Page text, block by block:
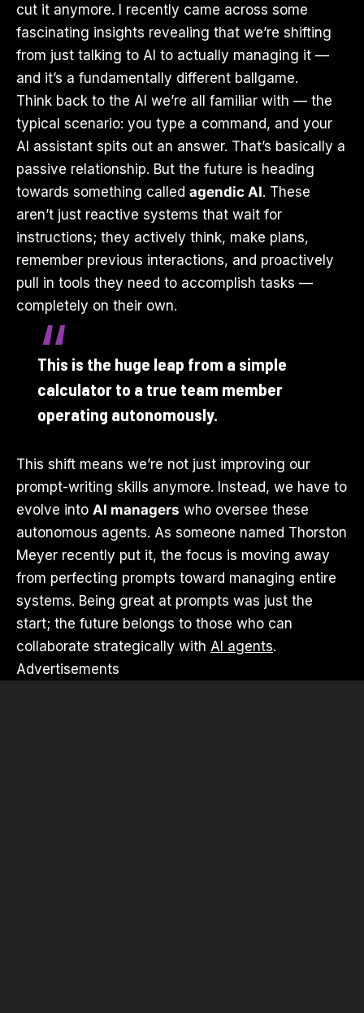
cut it anymore. I recently came across some
fascinating insights revealing that we’re shifting
from just talking to AI to actually managing it —
and it’s a fundamentally different ballgame.
Think back to the AI we’re all familiar with — the
typical scenario: you type a command, and your
AI assistant spits out an answer. That’s basically a
passive relationship. But the future is heading
towards something called agendic AI. These
aren’t just reactive systems that wait for
instructions; they actively think, make plans,
remember previous interactions, and proactively
pull in tools they need to accomplish tasks —
completely on their own.
This is the huge leap from a simple
calculator to a true team member
operating autonomously.
This shift means we’re not just improving our
prompt-writing skills anymore. Instead, we have to
evolve into AI managers who oversee these
autonomous agents. As someone named Thorston
Meyer recently put it, the focus is moving away
from perfecting prompts toward managing entire
systems. Being great at prompts was just the
start; the future belongs to those who can
collaborate strategically with AI agents.
Advertisements